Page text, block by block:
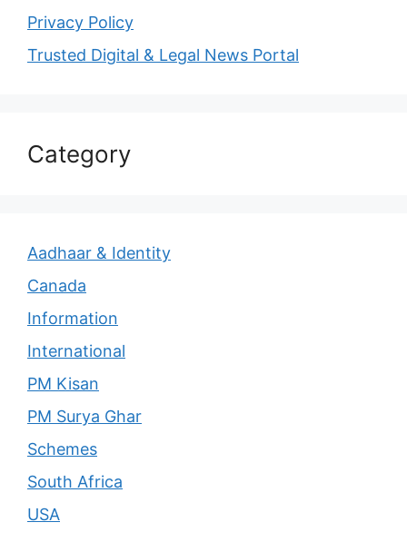
Privacy Policy
Trusted Digital & Legal News Portal
Category
Aadhaar & Identity
Canada
Information
International
PM Kisan
PM Surya Ghar
Schemes
South Africa
USA